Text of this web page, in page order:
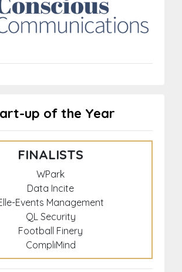
up of the Year
FINALISTS
WPark
Data Incite
Events Management
QL Security
Football Finery
CompliMind